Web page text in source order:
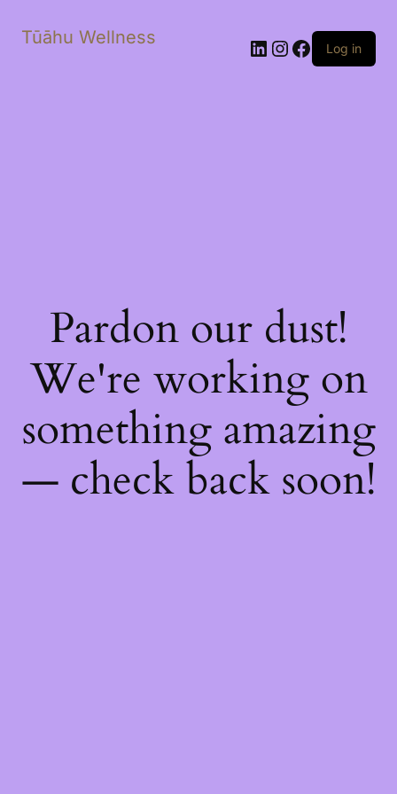
Tūāhu Wellness LinkedIn
Instagram
Facebook
Log in
Pardon our dust!
We're working on
something amazing
— check back soon!